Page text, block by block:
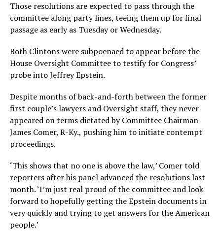
Those resolutions are expected to pass through the
committee along party lines, teeing them up for final
passage as early as Tuesday or Wednesday.
Both Clintons were subpoenaed to appear before the
House Oversight Committee to testify for Congress’
probe into Jeffrey Epstein.
Despite months of back-and-forth between the former
first couple’s lawyers and Oversight staff, they never
appeared on terms dictated by Committee Chairman
James Comer, R-Ky., pushing him to initiate contempt
proceedings.
‘This shows that no one is above the law,’ Comer told
reporters after his panel advanced the resolutions last
month. ‘I’m just real proud of the committee and look
forward to hopefully getting the Epstein documents in
very quickly and trying to get answers for the American
people.’